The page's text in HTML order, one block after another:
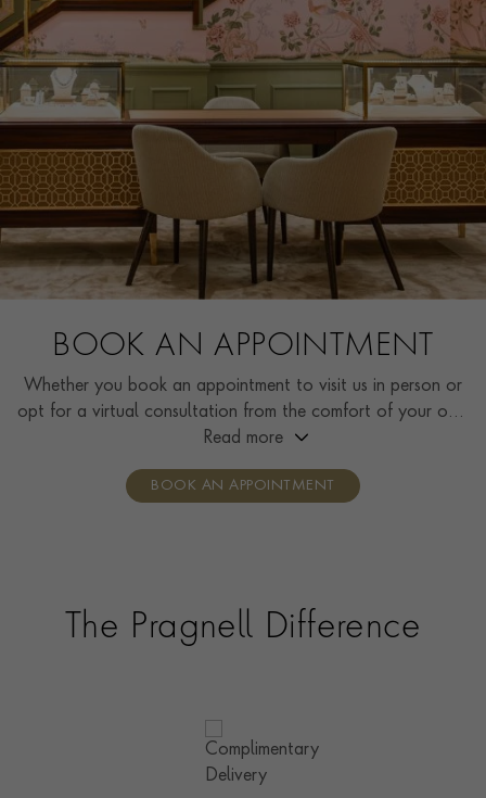
BOOK AN APPOINTMENT
Whether you book an appointment to visit us in person or
opt for a virtual consultation from the comfort of your own
home, you’ll receive the same high standard of service and
consultants who can share designs, discuss gemstone
Read more
BOOK AN APPOINTMENT
The Pragnell Difference